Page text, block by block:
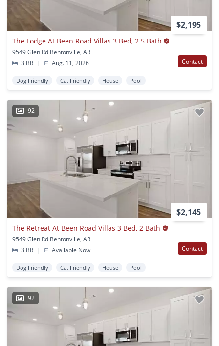
$2,195
The Lodge At Been Road Villas 3 Bed, 2.5 Bath
9549 Glen Rd Bentonville, AR
3 BR
| Aug. 11, 2026 Contact
Dog Friendly Cat Friendly House Pool
92
$2,145
The Retreat At Been Road Villas 3 Bed, 2 Bath
9549 Glen Rd Bentonville, AR
3 BR
| Available Now Contact
Dog Friendly Cat Friendly House Pool
92